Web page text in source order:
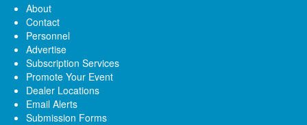
About
Contact
Personnel
Advertise
Subscription Services
Promote Your Event
Dealer Locations
Email Alerts
Submission Forms